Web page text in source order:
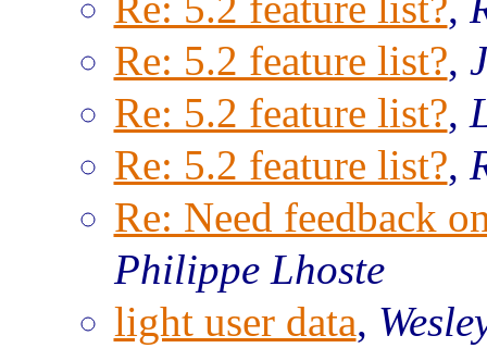
Re: 5.2 feature list?,
Re: 5.2 feature list?,
Re: 5.2 feature list?,
Re: Need feedback
Philippe Lhoste
light user data,